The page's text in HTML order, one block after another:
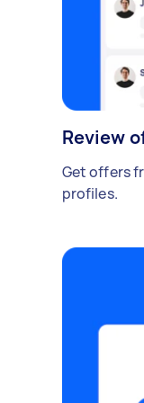
Review
Get offers
profiles.